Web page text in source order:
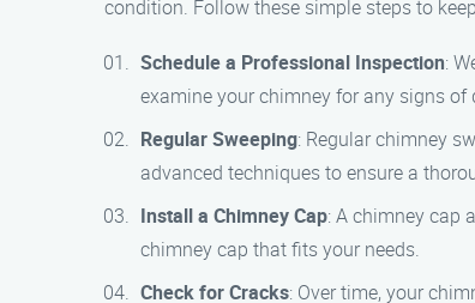
condition. Follow these simple steps to
Schedule a Professional Inspection:
examine your chimney for any signs of
Regular Sweeping: Regular chimney
advanced techniques to ensure a
Install a Chimney Cap: A chimney cap
chimney cap that fits your needs.
Check for Cracks: Over time, your